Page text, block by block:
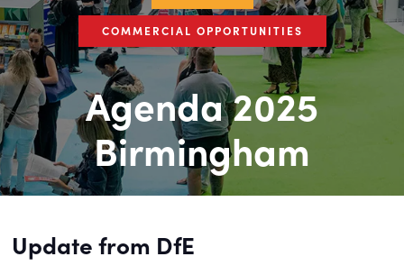
COMMERCIAL OPPORTUNITIES
Agenda 2025
Birmingham
Update from DfE